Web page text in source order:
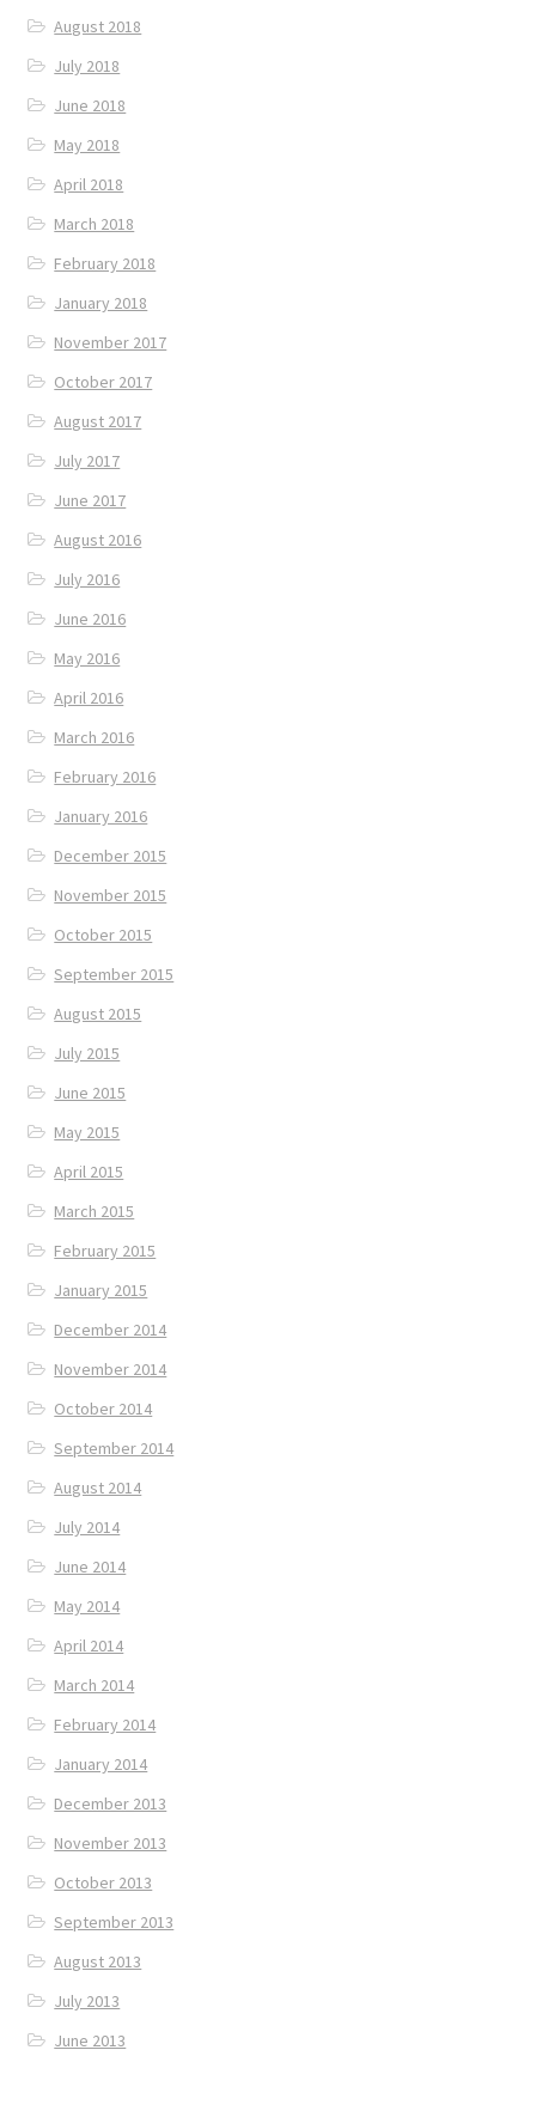
August 2018
July 2018
June 2018
May 2018
April 2018
March 2018
February 2018
January 2018
November 2017
October 2017
August 2017
July 2017
June 2017
August 2016
July 2016
June 2016
May 2016
April 2016
March 2016
February 2016
January 2016
December 2015
November 2015
October 2015
September 2015
August 2015
July 2015
June 2015
May 2015
April 2015
March 2015
February 2015
January 2015
December 2014
November 2014
October 2014
September 2014
August 2014
July 2014
June 2014
May 2014
April 2014
March 2014
February 2014
January 2014
December 2013
November 2013
October 2013
September 2013
August 2013
July 2013
June 2013